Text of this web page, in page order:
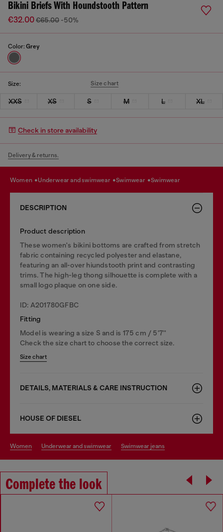
Bikini Briefs With Houndstooth Pattern
€32.00€65.00 -50%
Color: Grey
Size: Size chart
XXS XS S M L XL
Check in store availability
Delivery & returns.
women underwear and swimwear swimwear swimwear
DESCRIPTION
Product description
These women's bikini bottoms are crafted from stretch
fabric containing recycled polyester and elastane,
featuring an all-over hiundstooth print and contrasting
trims. The high-leg thong silhouette is complete with a
small logo plaque on one side.
ID: A201780GFBC
Fitting
Model is wearing a size S and is 175 cm / 5'7''
Check the size chart to choose the correct size.
Size chart
DETAILS, MATERIALS & CARE INSTRUCTION
HOUSE OF DIESEL
women underwear and swimwear swimwear jeans
Complete the look